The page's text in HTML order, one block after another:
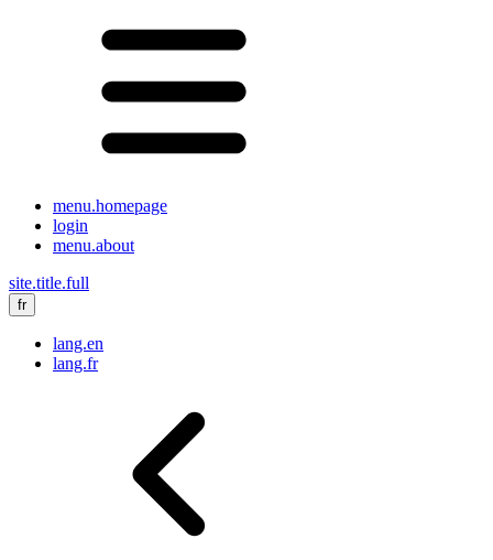
menu.homepage
login
menu.about
site.title.full
fr
lang.en
lang.fr